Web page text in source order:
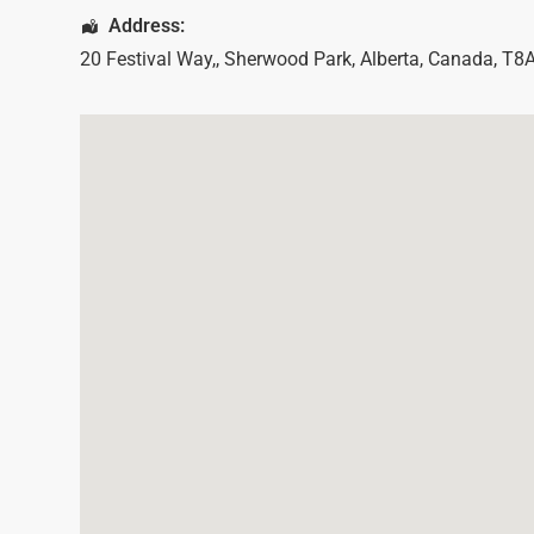
Address:
20 Festival Way,,Sherwood Park,Alberta, Canada,